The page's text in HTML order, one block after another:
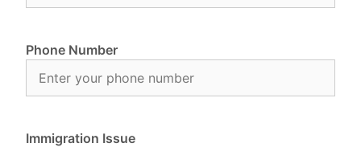
Phone Number
Immigration Issue